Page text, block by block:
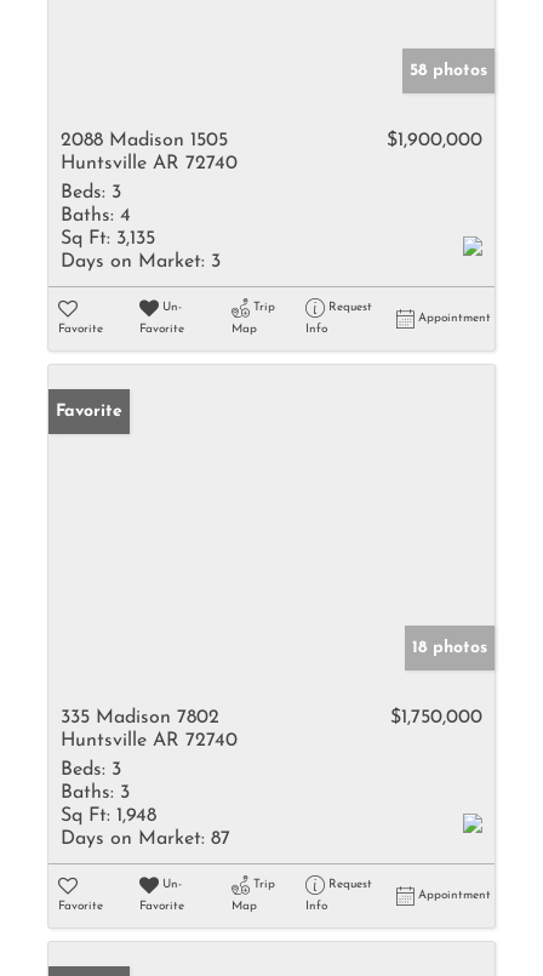
58 photos
2088 Madison 1505
Huntsville AR 72740
$1,900,000
Beds: 3
Baths: 4
Sq Ft: 3,135
Days on Market: 3
Favorite
Un-
Favorite
Trip
Map
Request
Info
Appointment
Favorite
18 photos
335 Madison 7802
Huntsville AR 72740
$1,750,000
Beds: 3
Baths: 3
Sq Ft: 1,948
Days on Market: 87
Favorite
Un-
Favorite
Trip
Map
Request
Info
Appointment